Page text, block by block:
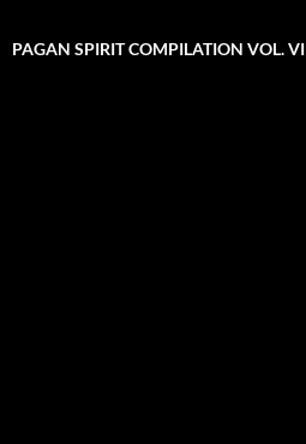
PAGAN SPIRIT COMPILATION VOL. VI